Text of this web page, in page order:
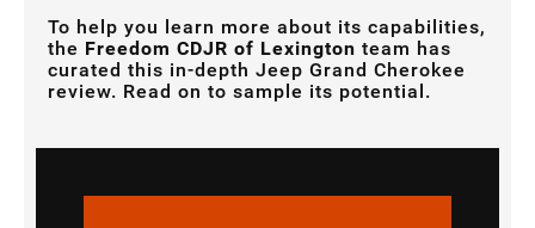
To help you learn more about its capabilities,
the Freedom CDJR of Lexington team has
curated this in-depth Jeep Grand Cherokee
review. Read on to sample its potential.